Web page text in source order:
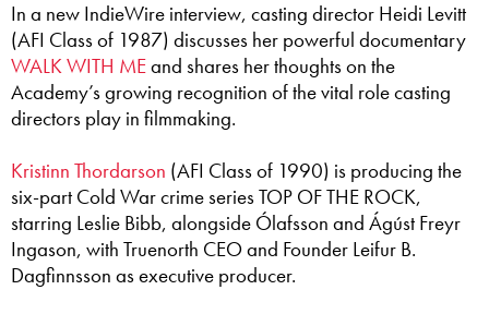
In a new IndieWire interview, casting director Heidi Levitt
(AFI Class of 1987) discusses her powerful documentary
WALK WITH MEand shares her thoughts on the
Academy’s growing recognition of the vital role casting
directors play in filmmaking.
Kristinn Thordarson (AFI Class of 1990) is producing the
six-part Cold War crime series TOP OF THE ROCK,
starring Leslie Bibb, alongside Ólafsson and Ágúst Freyr
Ingason, with Truenorth CEO and Founder Leifur B.
Dagfinnsson as executive producer.